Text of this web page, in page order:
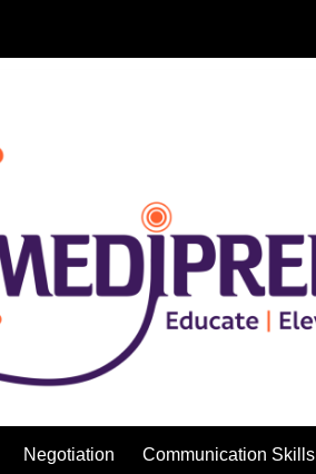
Negotiation Communication Skills